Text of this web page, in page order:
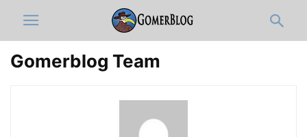
Gomerblog Team